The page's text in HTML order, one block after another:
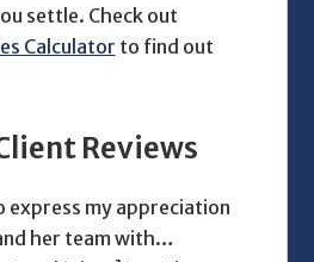
settle. Check out
Calculator to find out
Reviews
express my appreciation
her team with…